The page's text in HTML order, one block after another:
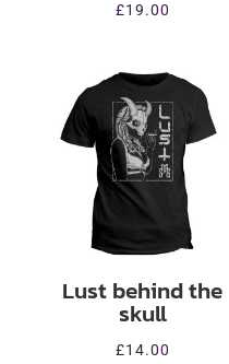
£19.00
Lust behind the
skull
£14.00